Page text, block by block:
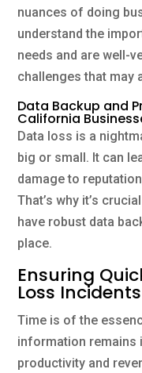
nuances of doing
understand the
needs and are well-
challenges that may
Data Backup and
California
Data loss is a
big or small. It can
damage to
That’s why it’s
have robust data
place.
Ensuring
Loss Incidents
Time is of the
information remains
productivity and